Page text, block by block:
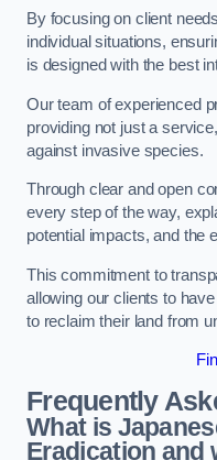
By focusing on client
individual situations,
is designed with the best
Our team of experienced
providing not just a
against invasive species.
Through clear and open
every step of the way,
potential impacts, and the
This commitment to
allowing our clients to
to reclaim their land from
Frequently
What is
Eradication and